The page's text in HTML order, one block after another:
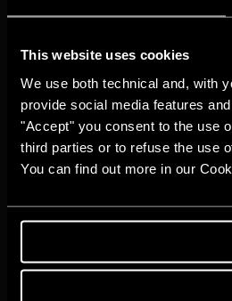
This website uses cookies
We use both technical and, with
provide social media features
"Accept" you consent to the use
third parties or to refuse the use
You can find out more in our
E-warranty
Dowload Area
PRODUCTS
Electric Storage Water
Heaters
Electric Instantaneous Water
Solar Water Heaters
Privacy Policy